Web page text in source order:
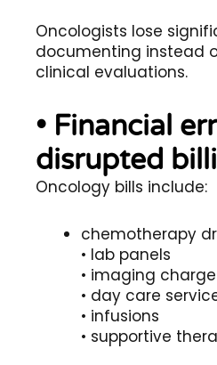
Oncologists lose
documenting instead
clinical evaluations.
• Financial
disrupted
Oncology bills include:
chemotherapy
• lab panels
• imaging
• day care
• infusions
• supportive